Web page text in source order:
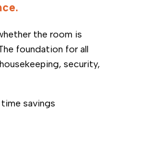
the room is
foundation for all
security,
savings